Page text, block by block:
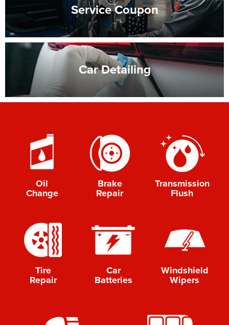
ServiceCoupon
CarDetailing
Oil
Change
Brake
Repair
Transmission
Flush
Tire
Repair
Car
Batteries
Windshield
Wipers